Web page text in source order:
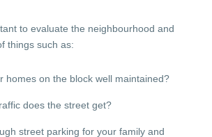
to evaluate the neighbourhood and
things such as:
on the block well maintained?
does the street get?
street parking for your family and